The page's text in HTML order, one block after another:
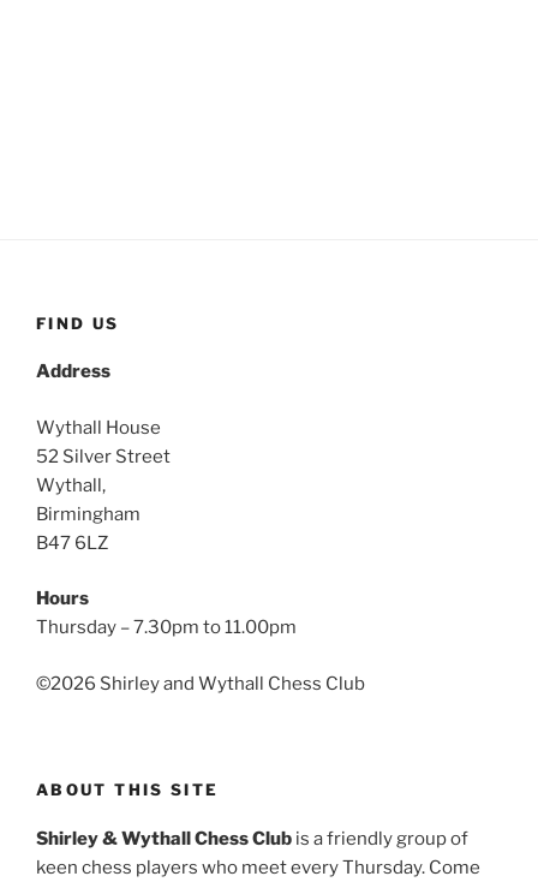
FIND US
Address
Wythall House
52 Silver Street
Wythall,
Birmingham
B47 6LZ
Hours
Thursday – 7.30pm to 11.00pm
©2026 Shirley and Wythall Chess Club
ABOUT THIS SITE
Shirley & Wythall Chess Club is a friendly group of
keen chess players who meet every Thursday. Come